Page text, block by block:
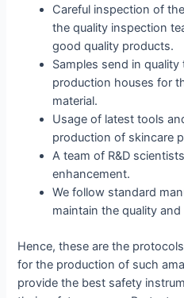
Careful inspection of
the quality inspection
good quality products.
Samples send in
production houses for
material.
Usage of latest tools
production of skincare
A team of R&D
enhancement.
We follow standard
maintain the quality
Hence, these are the
for the production of such
provide the best safety